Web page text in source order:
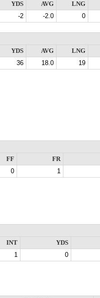
YDS AVG
LNG
-2 -2.0 0
YDS AVG
LNG
36 18.0 19
FF
FR
0 1
INT
YDS
1 0